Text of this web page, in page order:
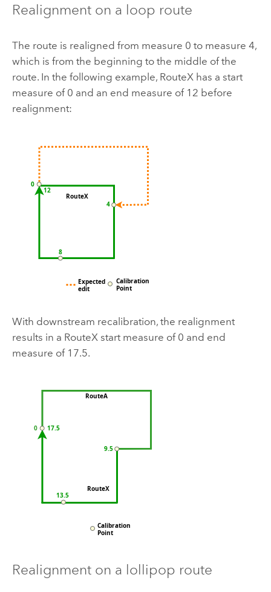
Realignment on a loop route
The route is realigned from measure 0 to measure 4,
which is from the beginning to the middle of the
route. In the following example, RouteX has a start
measure of 0 and an end measure of 12 before
realignment:
With downstream recalibration, the realignment
results in a RouteX start measure of 0 and end
measure of 17.5.
Realignment on a lollipop route